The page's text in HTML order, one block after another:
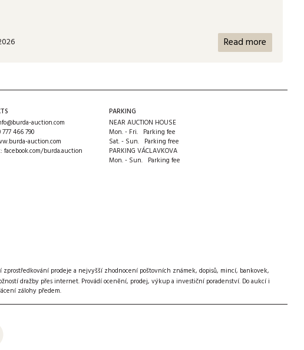
Read more
auction.com
466 790
auction.com
facebook.com/burda.auction
PARKING
NEAR AUCTION HOUSE
Mon. - Fri. Parking fee
Sat. - Sun. Parking free
PARKING VÁCLAVKOVA
Mon. - Sun. Parking fee
prodeje a nejvyšší zhodnocení poštovních známek, dopisů, mincí, bankovek,
dražby přes internet. Provádí ocenění, prodej, výkup a investiční poradenství. Do aukcí i
zálohy předem.